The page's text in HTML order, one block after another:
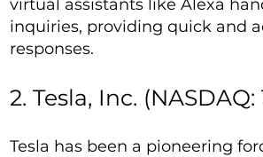
virtual assistants like Alexa
inquiries, providing quick and
responses.
2. Tesla, Inc. (NASDAQ:
Tesla has been a pioneering